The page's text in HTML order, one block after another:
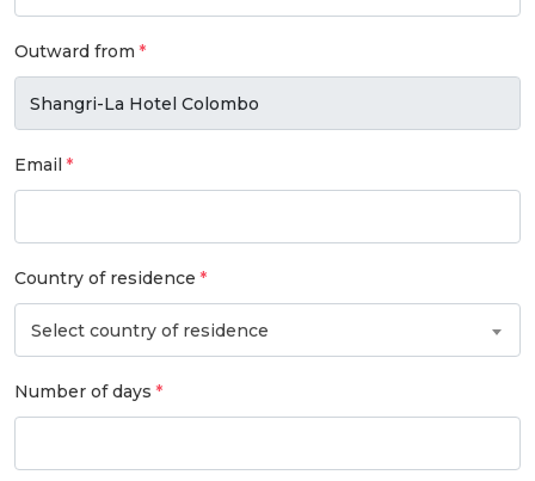
Outward from
Email
Country of residence
Select country of residence
Number of days